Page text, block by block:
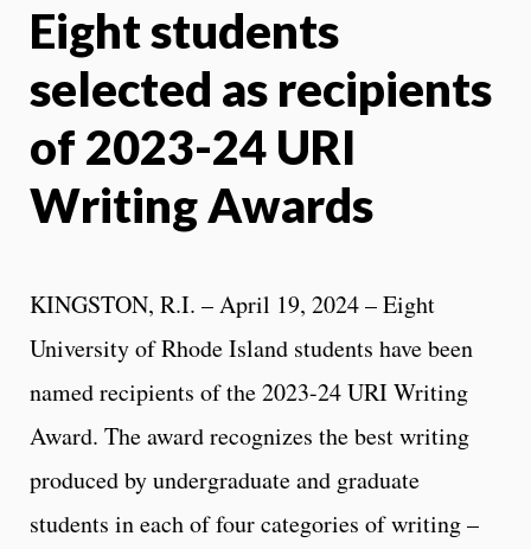
Eight students
selected as recipients
of 2023-24 URI
Writing Awards
KINGSTON, R.I. – April 19, 2024 – Eight
University of Rhode Island students have been
named recipients of the 2023-24 URI Writing
Award. The award recognizes the best writing
produced by undergraduate and graduate
students in each of four categories of writing –